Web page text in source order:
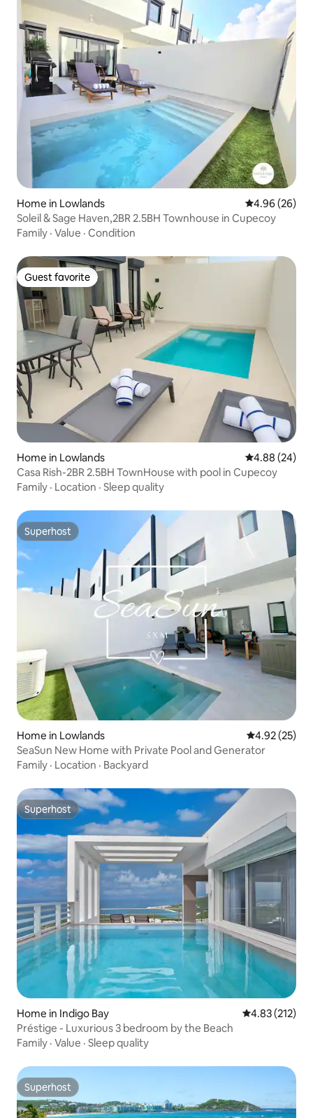
Home in Lowlands 4.96 out of 5
4.96 (26)
Soleil & Sage Haven,2BR 2.5BH Townhouse in Cupecoy
Family · Value · Condition
Guest favorite
Guest favorite
Home in Lowlands 4.88 out of 5
4.88 (24)
Casa Rish-2BR 2.5BH TownHouse with pool in Cupecoy
Family · Location · Sleep quality
Superhost
Superhost
Home in Lowlands 4.92 out of 5
4.92 (25)
SeaSun New Home with Private Pool and Generator
Family · Location · Backyard
Superhost
Superhost
Home in Indigo Bay 4.83 out of 5
4.83 (212)
Préstige - Luxurious 3 bedroom by the Beach
Family · Value · Sleep quality
Superhost
Superhost